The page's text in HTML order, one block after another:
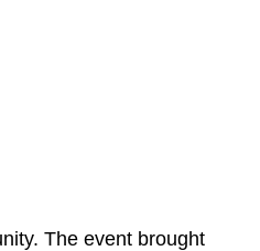
The event brought